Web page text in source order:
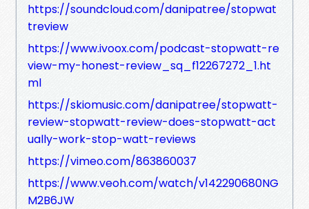
https://soundcloud.com/danipatree/stopwat
treview
https://www.ivoox.com/podcast-stopwatt-re
view-my-honest-review_sq_f12267272_1.ht
ml
https://skiomusic.com/danipatree/stopwatt-
review-stopwatt-review-does-stopwatt-act
ually-work-stop-watt-reviews
https://vimeo.com/863860037
https://www.veoh.com/watch/v142290680NG
M2B6JW